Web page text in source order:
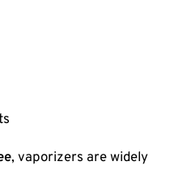
, vaporizers are widely